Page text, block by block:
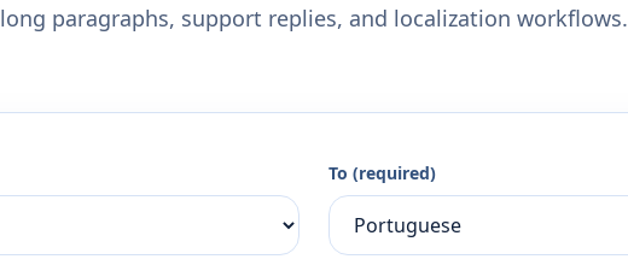
long paragraphs, support replies, and localization workflows.
To (required)